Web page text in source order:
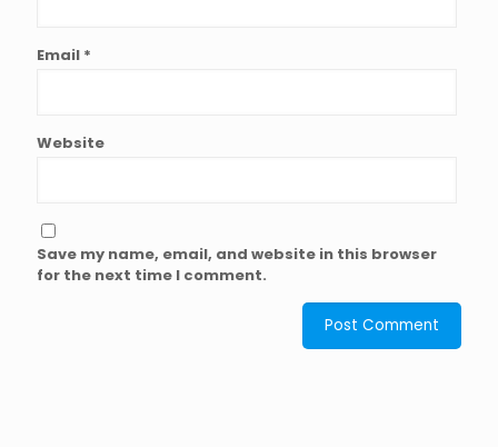
Email *
Website
Save my name, email, and website in this browser
for the next time I comment.